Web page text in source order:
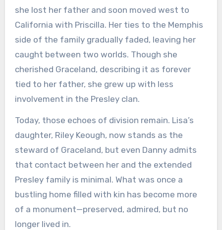
she lost her father and soon moved west to
California with Priscilla. Her ties to the Memphis
side of the family gradually faded, leaving her
caught between two worlds. Though she
cherished Graceland, describing it as forever
tied to her father, she grew up with less
involvement in the Presley clan.
Today, those echoes of division remain. Lisa’s
daughter, Riley Keough, now stands as the
steward of Graceland, but even Danny admits
that contact between her and the extended
Presley family is minimal. What was once a
bustling home filled with kin has become more
of a monument—preserved, admired, but no
longer lived in.